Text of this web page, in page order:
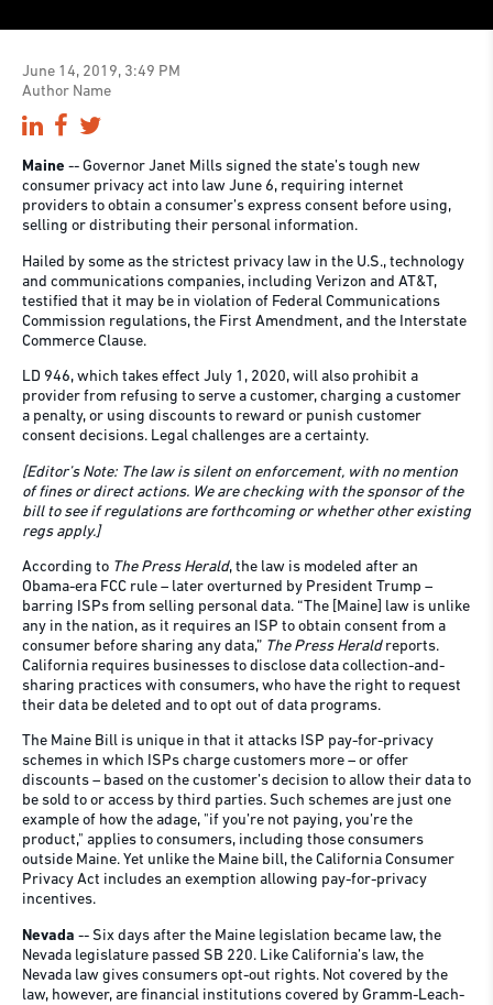
June 14, 2019, 3:49 PM
Author Name
Maine -- Governor Janet Mills signed the state’s tough new
consumer privacy act into law June 6, requiring internet
providers to obtain a consumer’s express consent before using,
selling or distributing their personal information.
Hailed by some as the strictest privacy law in the U.S., technology
and communications companies, including Verizon and AT&T,
testified that it may be in violation of Federal Communications
Commission regulations, the First Amendment, and the Interstate
Commerce Clause.
LD 946, which takes effect July 1, 2020, will also prohibit a
provider from refusing to serve a customer, charging a customer
a penalty, or using discounts to reward or punish customer
consent decisions. Legal challenges are a certainty.
[Editor’s Note: The law is silent on enforcement, with no mention
of fines or direct actions. We are checking with the sponsor of the
bill to see if regulations are forthcoming or whether other existing
regs apply.]
According to The Press Herald, the law is modeled after an
Obama-era FCC rule – later overturned by President Trump –
barring ISPs from selling personal data. “The [Maine] law is unlike
any in the nation, as it requires an ISP to obtain consent from a
consumer before sharing any data,” The Press Heraldreports.
California requires businesses to disclose data collection-and-
sharing practices with consumers, who have the right to request
their data be deleted and to opt out of data programs.
The Maine Bill is unique in that it attacks ISP pay-for-privacy
schemes in which ISPs charge customers more – or offer
discounts – based on the customer’s decision to allow their data to
be sold to or access by third parties. Such schemes are just one
example of how the adage, "if you’re not paying, you’re the
product," applies to consumers, including those consumers
outside Maine. Yet unlike the Maine bill, the California Consumer
Privacy Act includes an exemption allowing pay-for-privacy
incentives.
Nevada -- Six days after the Maine legislation became law, the
Nevada legislature passed SB 220. Like California’s law, the
Nevada law gives consumers opt-out rights. Not covered by the
law, however, are financial institutions covered by Gramm-Leach-